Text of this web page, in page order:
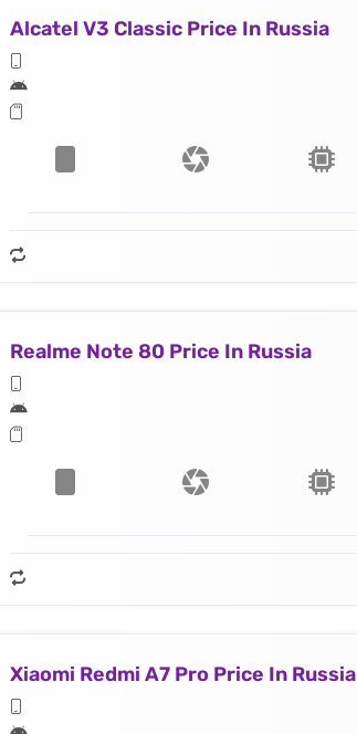
Alcatel V3 Classic Price In Russia
Realme Note 80 Price In Russia
Xiaomi Redmi A7 Pro Price In Russia